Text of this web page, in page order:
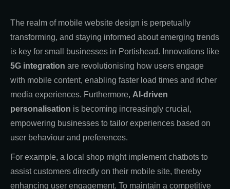
The realm of mobile website design is perpetually
transforming, and staying informed about emerging trends
is key for small businesses in Portishead. Innovations like
5G integration are revolutionising how users engage
with mobile content, enabling faster load times and richer
media experiences. Furthermore, AI-driven
personalisation is becoming increasingly crucial,
empowering businesses to tailor experiences based on
user behaviour and preferences.
For example, a local shop might implement chatbots to
assist customers directly on their mobile site, thereby
enhancing user engagement. To maintain a competitive